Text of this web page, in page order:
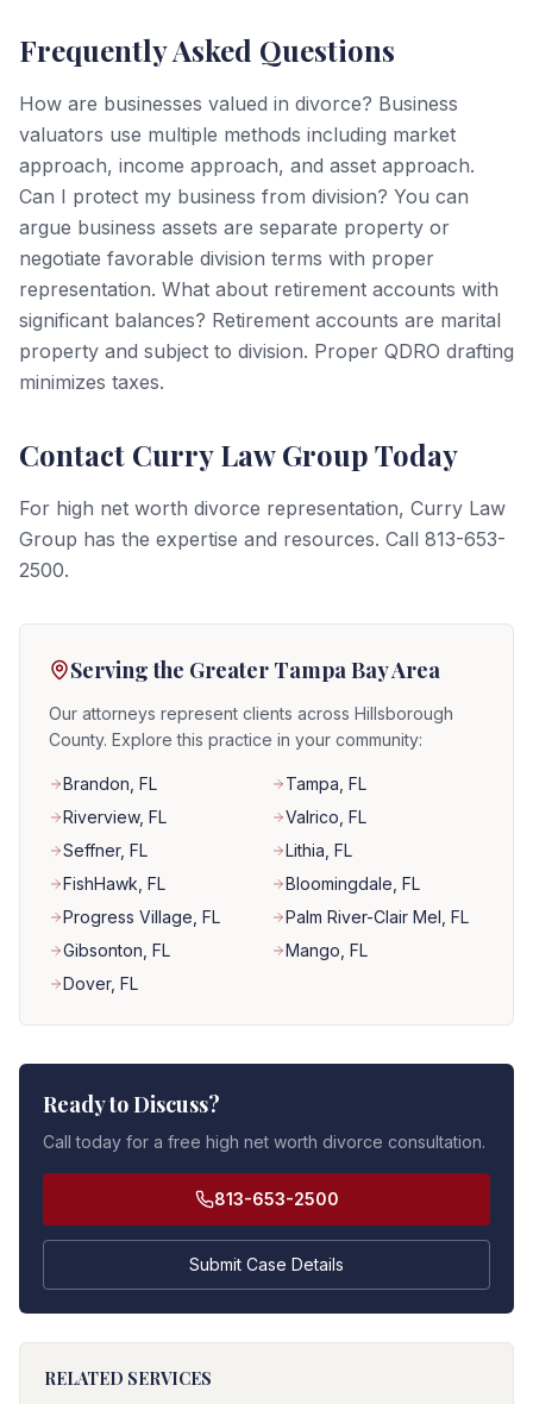
Frequently Asked Questions
How are businesses valued in divorce? Business
valuators use multiple methods including market
approach, income approach, and asset approach.
Can I protect my business from division? You can
argue business assets are separate property or
negotiate favorable division terms with proper
representation. What about retirement accounts with
significant balances? Retirement accounts are marital
property and subject to division. Proper QDRO drafting
minimizes taxes.
Contact Curry Law Group Today
For high net worth divorce representation, Curry Law
Group has the expertise and resources. Call 813-653-
2500.
Serving the Greater Tampa Bay Area
Our attorneys represent clients across Hillsborough
County. Explore this practice in your community:
Brandon , FL Tampa , FL
Riverview, FL Valrico , FL
Seffner, FL Lithia , FL
FishHawk , FL Bloomingdale , FL
Progress Village , FL Palm River-Clair Mel , FL
Gibsonton , FL Mango , FL
Dover, FL
Ready to Discuss?
Call today for a free high net worth divorce consultation.
813-653-2500
Submit Case Details
RELATED SERVICES